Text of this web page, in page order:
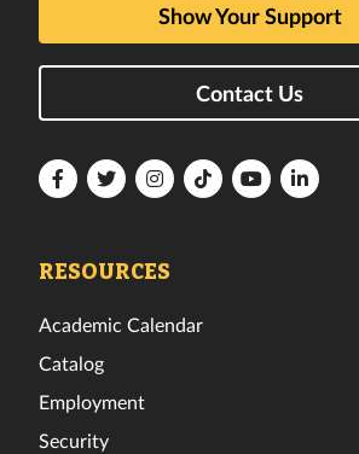
Show Your Support
Contact Us
FloridaFloridaFloridaFloridaFloridaFlorida
RESOURCES
Academic Calendar
Catalog
Employment
Security